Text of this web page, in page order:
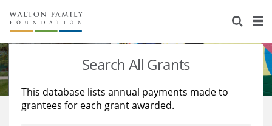
About Us
Staff
Reports & Financials
Stories
Education
Learning
Search All Grants
This database lists annual payments made to
grantees for each grant awarded.